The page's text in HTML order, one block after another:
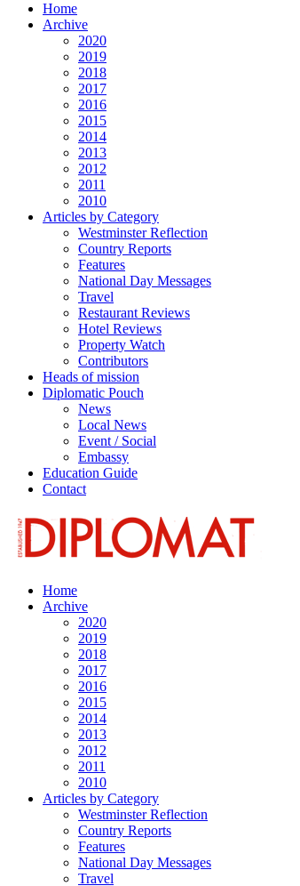
Home
Archive
2020
2019
2018
2017
2016
2015
2014
2013
2012
2011
2010
Articles by Category
Westminster Reflection
Country Reports
Features
National Day Messages
Travel
Restaurant Reviews
Hotel Reviews
Property Watch
Contributors
Heads of mission
Diplomatic Pouch
News
Local News
Event / Social
Embassy
Education Guide
Contact
Home
Archive
2020
2019
2018
2017
2016
2015
2014
2013
2012
2011
2010
Articles by Category
Westminster Reflection
Country Reports
Features
National Day Messages
Travel